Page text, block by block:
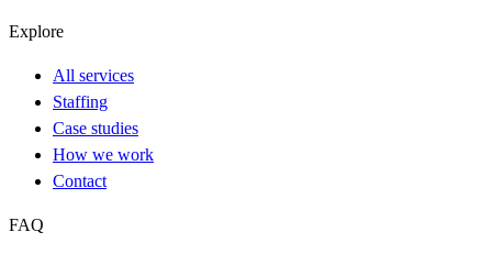
Explore
All services
Staffing
Case studies
How we work
Contact
FAQ